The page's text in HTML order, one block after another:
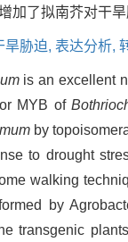
加了拟南芥对干
旱胁迫, 表达分析,
is an excellent
MYB of
by
to drought
walking
by
transgenic